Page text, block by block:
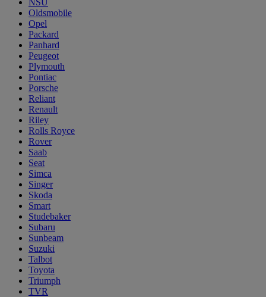
Oldsmobile
Opel
Packard
Panhard
Peugeot
Plymouth
Pontiac
Porsche
Reliant
Renault
Riley
Rolls Royce
Rover
Saab
Seat
Simca
Singer
Skoda
Smart
Studebaker
Subaru
Sunbeam
Suzuki
Talbot
Toyota
Triumph
TVR